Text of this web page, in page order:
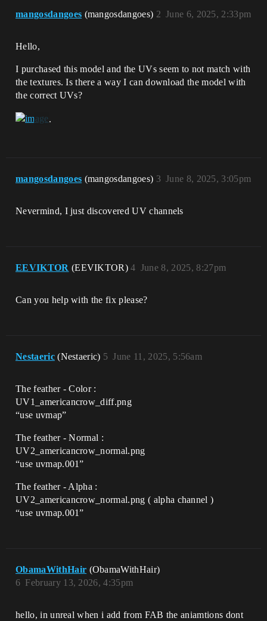
mangosdangoes (mangosdangoes) June 6, 2025, 2:33pm
2
Hello,
I purchased this model and the UVs seem to not match with
the textures. Is there a way I can download the model with
the correct UVs?
.
mangosdangoes (mangosdangoes) June 8, 2025, 3:05pm
3
Nevermind, I just discovered UV channels
EEVIKTOR (EEVIKTOR) June 8, 2025, 8:27pm
4
Can you help with the fix please?
Nestaeric (Nestaeric) June 11, 2025, 5:56am
5
The feather - Color :
UV1_americancrow_diff.png
“use uvmap”
The feather - Normal :
UV2_americancrow_normal.png
“use uvmap.001”
The feather - Alpha :
UV2_americancrow_normal.png ( alpha channel )
“use uvmap.001”
ObamaWithHair (ObamaWithHair)
February 13, 2026, 4:35pm
6
hello, in unreal when i add from FAB the aniamtions dont